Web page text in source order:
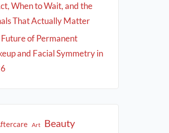
When to Wait, and the
That Actually Matter
of Permanent
and Facial Symmetry in
Art Beauty